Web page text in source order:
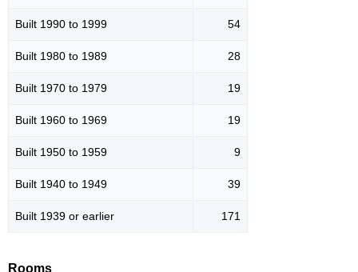
Built 1990 to 1999 54
Built 1980 to 1989 28
Built 1970 to 1979 19
Built 1960 to 1969 19
Built 1950 to 1959 9
Built 1940 to 1949 39
Built 1939 or earlier 171
Rooms